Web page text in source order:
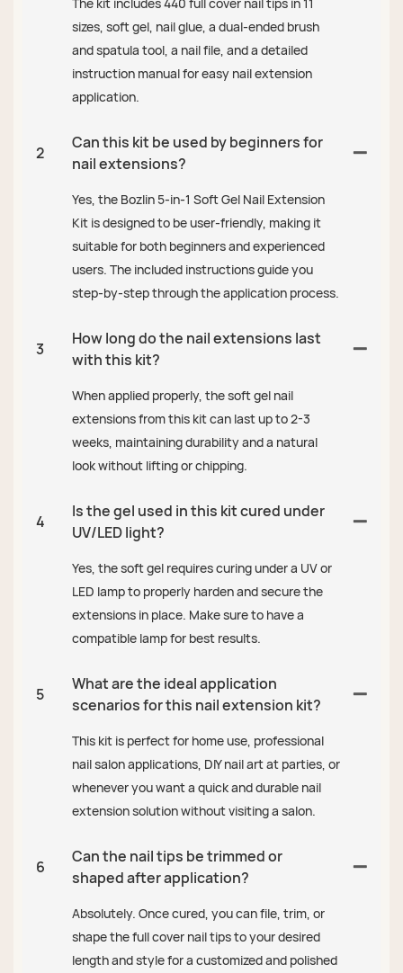
sizes, soft gel, nail glue, a dual-ended brush
and spatula tool, a nail file, and a detailed
instruction manual for easy nail extension
application.
2
Can this kit be used by beginners for
nail extensions?
Yes, the Bozlin 5-in-1 Soft Gel Nail Extension
Kit is designed to be user-friendly, making it
suitable for both beginners and experienced
users. The included instructions guide you
step-by-step through the application process.
3
How long do the nail extensions last
with this kit?
When applied properly, the soft gel nail
extensions from this kit can last up to 2-3
weeks, maintaining durability and a natural
look without lifting or chipping.
4
Is the gel used in this kit cured under
UV/LED light?
Yes, the soft gel requires curing under a UV or
LED lamp to properly harden and secure the
extensions in place. Make sure to have a
compatible lamp for best results.
5
What are the ideal application
scenarios for this nail extension kit?
This kit is perfect for home use, professional
nail salon applications, DIY nail art at parties, or
whenever you want a quick and durable nail
extension solution without visiting a salon.
6
Can the nail tips be trimmed or
shaped after application?
Absolutely. Once cured, you can file, trim, or
shape the full cover nail tips to your desired
length and style for a customized and polished